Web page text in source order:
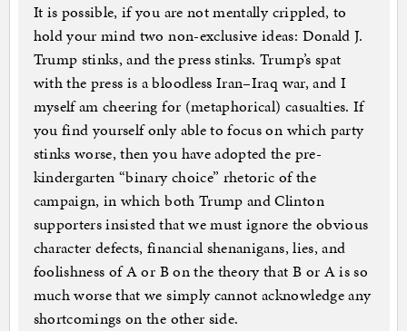
It is possible, if you are not mentally crippled, to
hold your mind two non-exclusive ideas: Donald J.
Trump stinks, and the press stinks. Trump’s spat
with the press is a bloodless Iran–Iraq war, and I
myself am cheering for (metaphorical) casualties. If
you find yourself only able to focus on which party
stinks worse, then you have adopted the pre-
kindergarten “binary choice” rhetoric of the
campaign, in which both Trump and Clinton
supporters insisted that we must ignore the obvious
character defects, financial shenanigans, lies, and
foolishness of A or B on the theory that B or A is so
much worse that we simply cannot acknowledge any
shortcomings on the other side.